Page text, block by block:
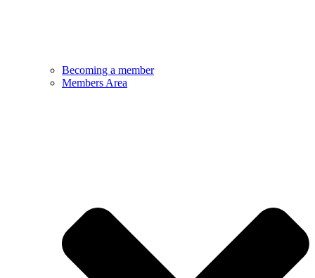
Becoming a member
Members Area